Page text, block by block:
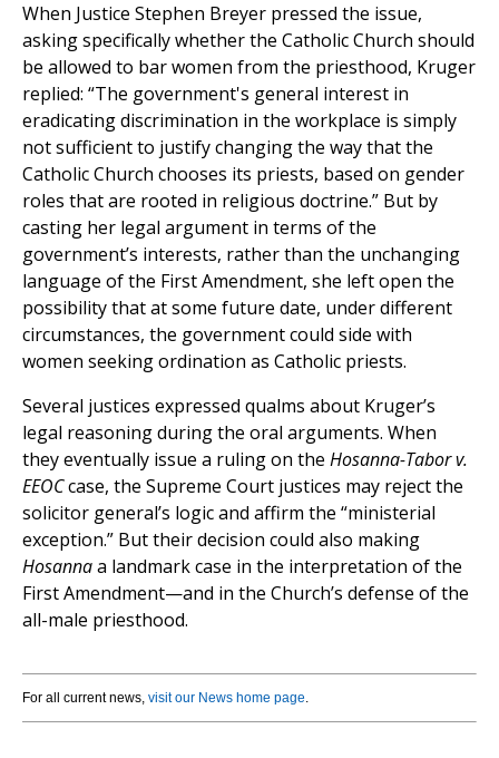
When Justice Stephen Breyer pressed the issue,
asking specifically whether the Catholic Church should
be allowed to bar women from the priesthood, Kruger
replied: “The government's general interest in
eradicating discrimination in the workplace is simply
not sufficient to justify changing the way that the
Catholic Church chooses its priests, based on gender
roles that are rooted in religious doctrine.” But by
casting her legal argument in terms of the
government’s interests, rather than the unchanging
language of the First Amendment, she left open the
possibility that at some future date, under different
circumstances, the government could side with
women seeking ordination as Catholic priests.
Several justices expressed qualms about Kruger’s
legal reasoning during the oral arguments. When
they eventually issue a ruling on the Hosanna-Tabor v.
EEOCcase, the Supreme Court justices may reject the
solicitor general’s logic and affirm the “ministerial
exception.” But their decision could also making
Hosannaa landmark case in the interpretation of the
First Amendment—and in the Church’s defense of the
all-male priesthood.
For all current news, visit our News home page.